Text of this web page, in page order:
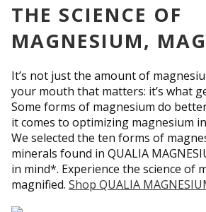
THE SCIENCE OF
MAGNESIUM,
It’s not just the amount of
your mouth that matters: it’s what
Some forms of magnesium do
it comes to optimizing magnesium
We selected the ten forms of
minerals found in QUALIA
in mind*. Experience the science of
magnified. Shop QUALIA